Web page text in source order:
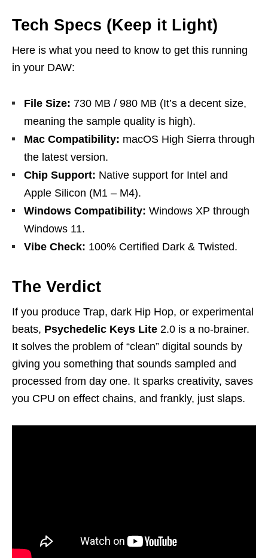
Tech Specs (Keep it Light)
Here is what you need to know to get this running
in your DAW:
File Size: 730 MB / 980 MB (It’s a decent size,
meaning the sample quality is high).
Mac Compatibility: macOS High Sierra through
the latest version.
Chip Support: Native support for Intel and
Apple Silicon (M1 – M4).
Windows Compatibility: Windows XP through
Windows 11.
Vibe Check: 100% Certified Dark & Twisted.
The Verdict
If you produce Trap, dark Hip Hop, or experimental
beats, Psychedelic Keys Lite 2.0 is a no-brainer.
It solves the problem of “clean” digital sounds by
giving you something that sounds sampled and
processed from day one. It sparks creativity, saves
you CPU on effect chains, and frankly, just slaps.